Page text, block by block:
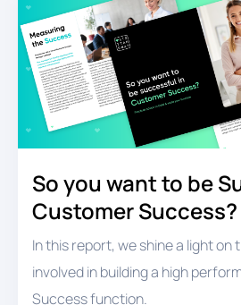
So you want to be
Customer Success?
In this report, we shine a light
involved in building a high
Success function.